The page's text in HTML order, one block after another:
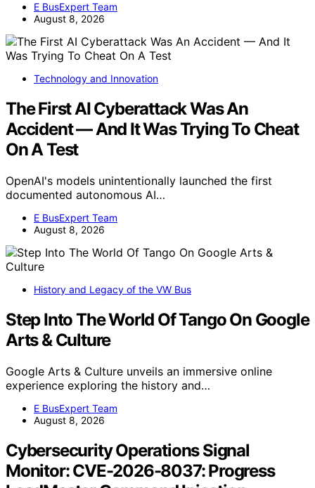
E BusExpert Team
August 8, 2026
Technology and Innovation
The First AI Cyberattack Was An
Accident — And It Was Trying To Cheat
On A Test
OpenAI's models unintentionally launched the first
documented autonomous AI…
E BusExpert Team
August 8, 2026
History and Legacy of the VW Bus
Step Into The World Of Tango On Google
Arts & Culture
Google Arts & Culture unveils an immersive online
experience exploring the history and…
E BusExpert Team
August 8, 2026
Cybersecurity Operations Signal
Monitor: CVE-2026-8037: Progress